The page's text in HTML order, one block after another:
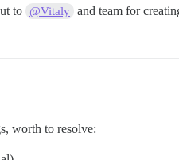
to @Vitaly and team for
worth to resolve: